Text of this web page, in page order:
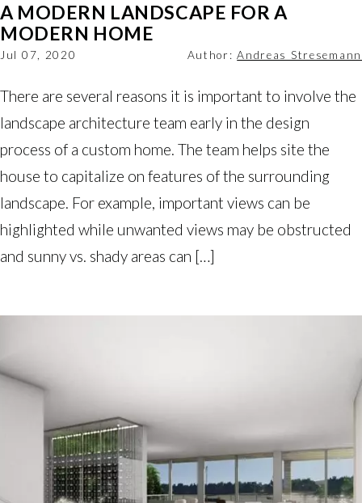
A MODERN LANDSCAPE FOR A
MODERN HOME
Jul 07, 2020 Author:Andreas Stresemann
There are several reasons it is important to involve the
landscape architecture team early in the design
process of a custom home. The team helps site the
house to capitalize on features of the surrounding
landscape. For example, important views can be
highlighted while unwanted views may be obstructed
and sunny vs. shady areas can […]